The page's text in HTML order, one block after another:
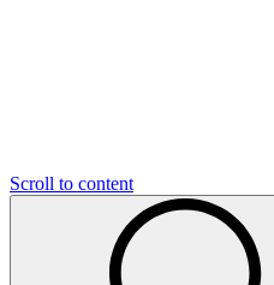
Scroll to content